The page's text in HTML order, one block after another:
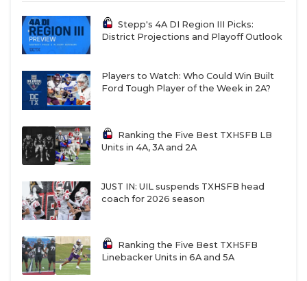
Ridge
Edinburg
Richardson
2,659
Schertz Clemens
Waco Midway
2,646.5
Fort Bend Ridge
Point
2,643
San Antonio Clark
2,641
Pearland Dawson
Mansfield
2,637.5
Fort Bend Austin
2,635
Stepp's 4A DI Region III Picks:
District Projections and Playoff Outlook
Players to Watch: Who Could Win Built
Ford Tough Player of the Week in 2A?
Ranking the Five Best TXHSFB LB
Units in 4A, 3A and 2A
JUST IN: UIL suspends TXHSFB head
coach for 2026 season
Ranking the Five Best TXHSFB
Linebacker Units in 6A and 5A